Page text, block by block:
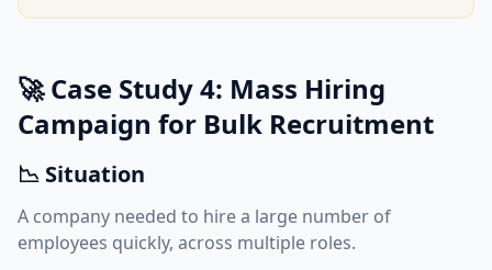
🚀 Case Study 4: Mass Hiring
Campaign for Bulk Recruitment
📉 Situation
A company needed to hire a large number of
employees quickly, across multiple roles.